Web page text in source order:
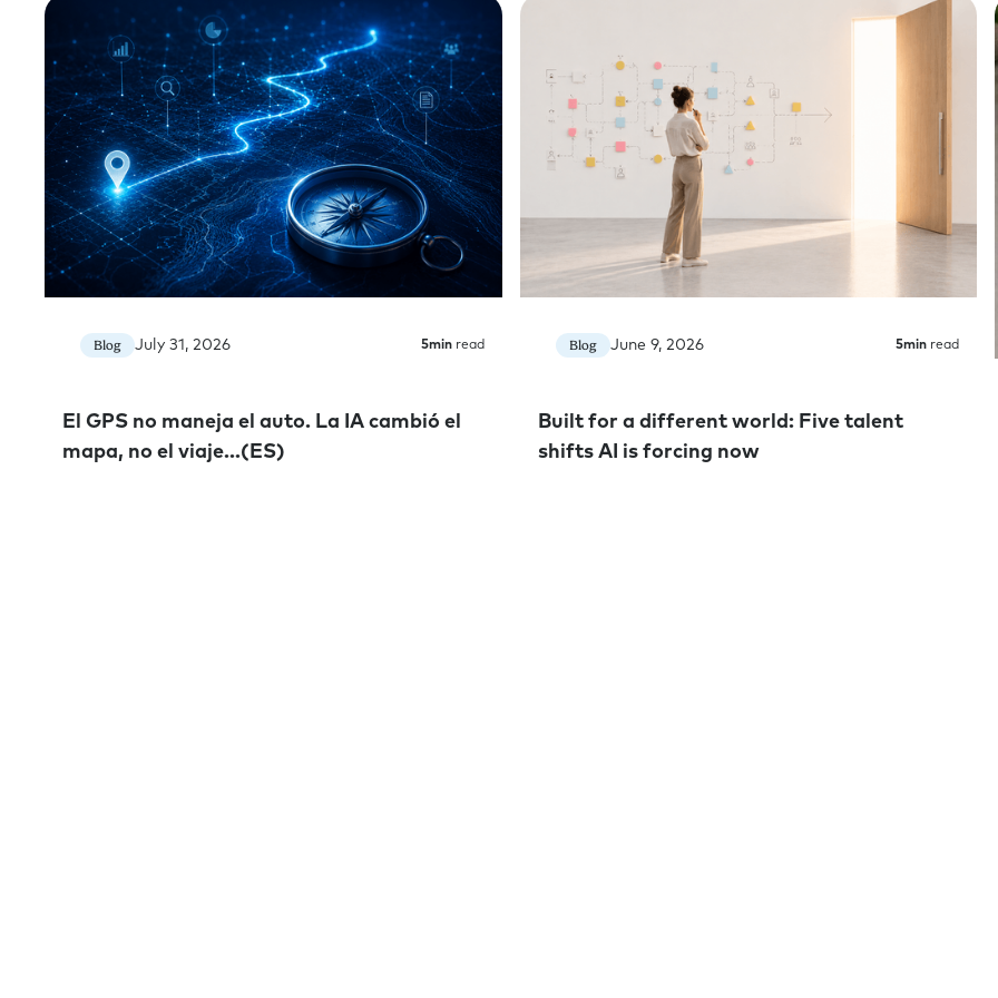
because it’s such a hot topic right
on it in your conversations with
firm. So I think it might be good for
little bit.
Jessica Skon:Wonderful.
Rick Cheatham:
Well, so huge open-
what are you seeing right now?
Jessica Skon:
You know what? It’s
adoption there’s the whole
we’re seeing such an increase in
that are giving AI to the world and
But I don’t buy it. I don’t buy that
this AI era. We’re seeing too much
evolution of our services and the
real productivity gains and even
gonna be an era of enormous value
years. So I see it as historic. The
I was just at a conference in
and all of them unanimously
problem. So the whole issue right
and through people in ways that
refreshingly wonderful. And a new
Blog July 31, 2026 5minread
El GPS no maneja el auto. La IA cambió el
mapa, no el viaje…(ES)
Blog June 9, 2026 5min read
Built for a different world: Five talent
shifts AI is forcing now